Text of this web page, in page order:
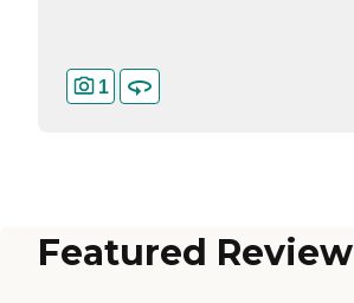
1
Featured Review